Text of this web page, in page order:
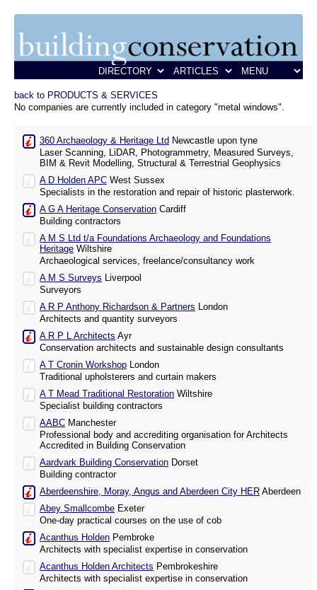
back to PRODUCTS & SERVICES
No companies are currently included in category "metal windows".
360 Archaeology & Heritage Ltd Newcastle upon tyne
Laser Scanning, LiDAR, Photogrammetry, Measured Surveys,
BIM & Revit Modelling, Structural & Terrestrial Geophysics
A D Holden APC West Sussex
Specialists in the restoration and repair of historic plasterwork.
A G A Heritage Conservation Cardiff
Building contractors
A M S Ltd t/a Foundations Archaeology and Foundations
Heritage Wiltshire
Archaeological services, freelance/consultancy work
A M S Surveys Liverpool
Surveyors
A R P Anthony Richardson & Partners London
Architects and quantity surveyors
A R P L Architects Ayr
Conservation architects and sustainable design consultants
A T Cronin Workshop London
Traditional upholsterers and curtain makers
A T Mead Traditional Restoration Wiltshire
Specialist building contractors
AABC Manchester
Professional body and accrediting organisation for Architects
Accredited in Building Conservation
Aardvark Building Conservation Dorset
Building contractor
Aberdeenshire, Moray, Angus and Aberdeen City HER Aberdeen
Abey Smallcombe Exeter
One-day practical courses on the use of cob
Acanthus Holden Pembroke
Architects with specialist expertise in conservation
Acanthus Holden Architects Pembrokeshire
Architects with specialist expertise in conservation